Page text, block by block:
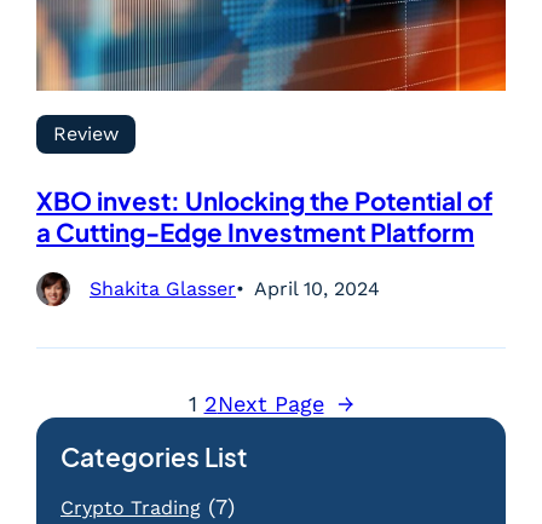
Review
XBO invest: Unlocking the Potential of
a Cutting-Edge Investment Platform
Shakita Glasser April 10, 2024
1 2Next Page →
Categories List
Crypto Trading (7)